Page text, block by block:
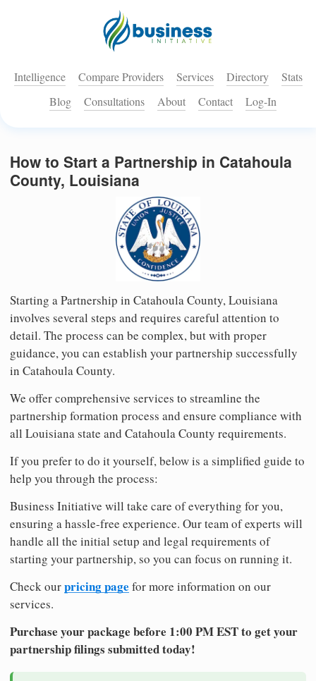
Intelligence Compare Providers Services Directory
Stats
Blog
Consultations About Contact Log-In
How to Start a Partnership in Catahoula
County, Louisiana
Starting a Partnership in Catahoula County, Louisiana
involves several steps and requires careful attention to
detail. The process can be complex, but with proper
guidance, you can establish your partnership successfully
in Catahoula County.
We offer comprehensive services to streamline the
partnership formation process and ensure compliance with
all Louisiana state and Catahoula County requirements.
If you prefer to do it yourself, below is a simplified guide to
help you through the process:
Business Initiative will take care of everything for you,
ensuring a hassle-free experience. Our team of experts will
handle all the initial setup and legal requirements of
starting your partnership, so you can focus on running it.
Check ourpricing page for more information on our
services.
Purchase your package before 1:00 PM EST to get your
partnership filings submitted today!